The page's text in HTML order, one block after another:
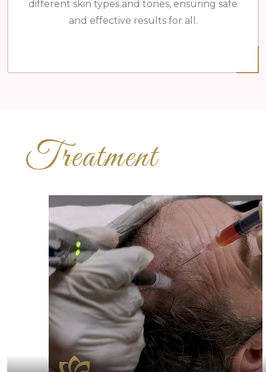
different skin types and tones, ensuring safe
and effective results for all.
Treatment